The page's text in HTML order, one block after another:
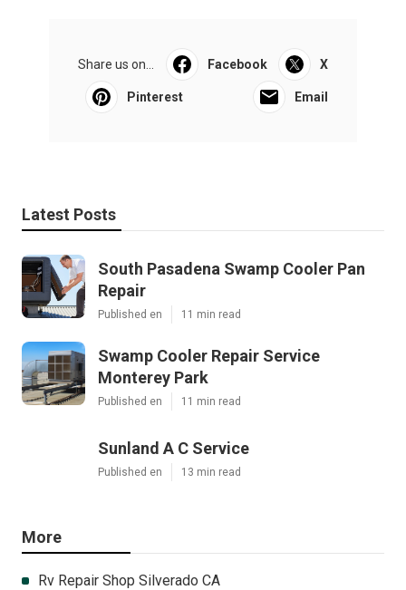
Share us on... Facebook X
Pinterest Email
Latest Posts
South Pasadena Swamp Cooler Pan
Repair
Published en 11 min read
Swamp Cooler Repair Service
Monterey Park
Published en 11 min read
Sunland A C Service
Published en 13 min read
More
Rv Repair Shop Silverado CA